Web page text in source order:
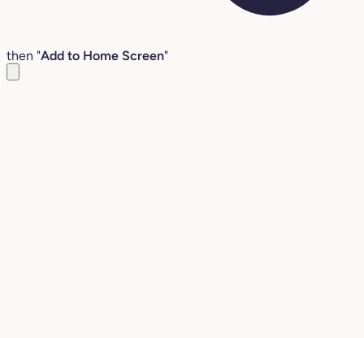
then "Add to Home Screen"